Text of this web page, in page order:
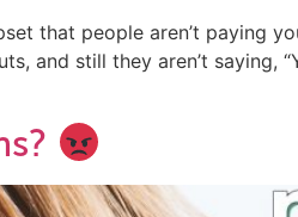
that people aren’t paying
and still they aren’t saying,